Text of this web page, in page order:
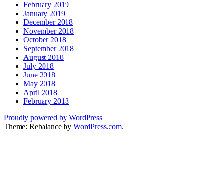
February 2019
January 2019
December 2018
November 2018
October 2018
September 2018
August 2018
July 2018
June 2018
May 2018
April 2018
February 2018
Proudly powered by WordPress
Theme: Rebalance by WordPress.com.